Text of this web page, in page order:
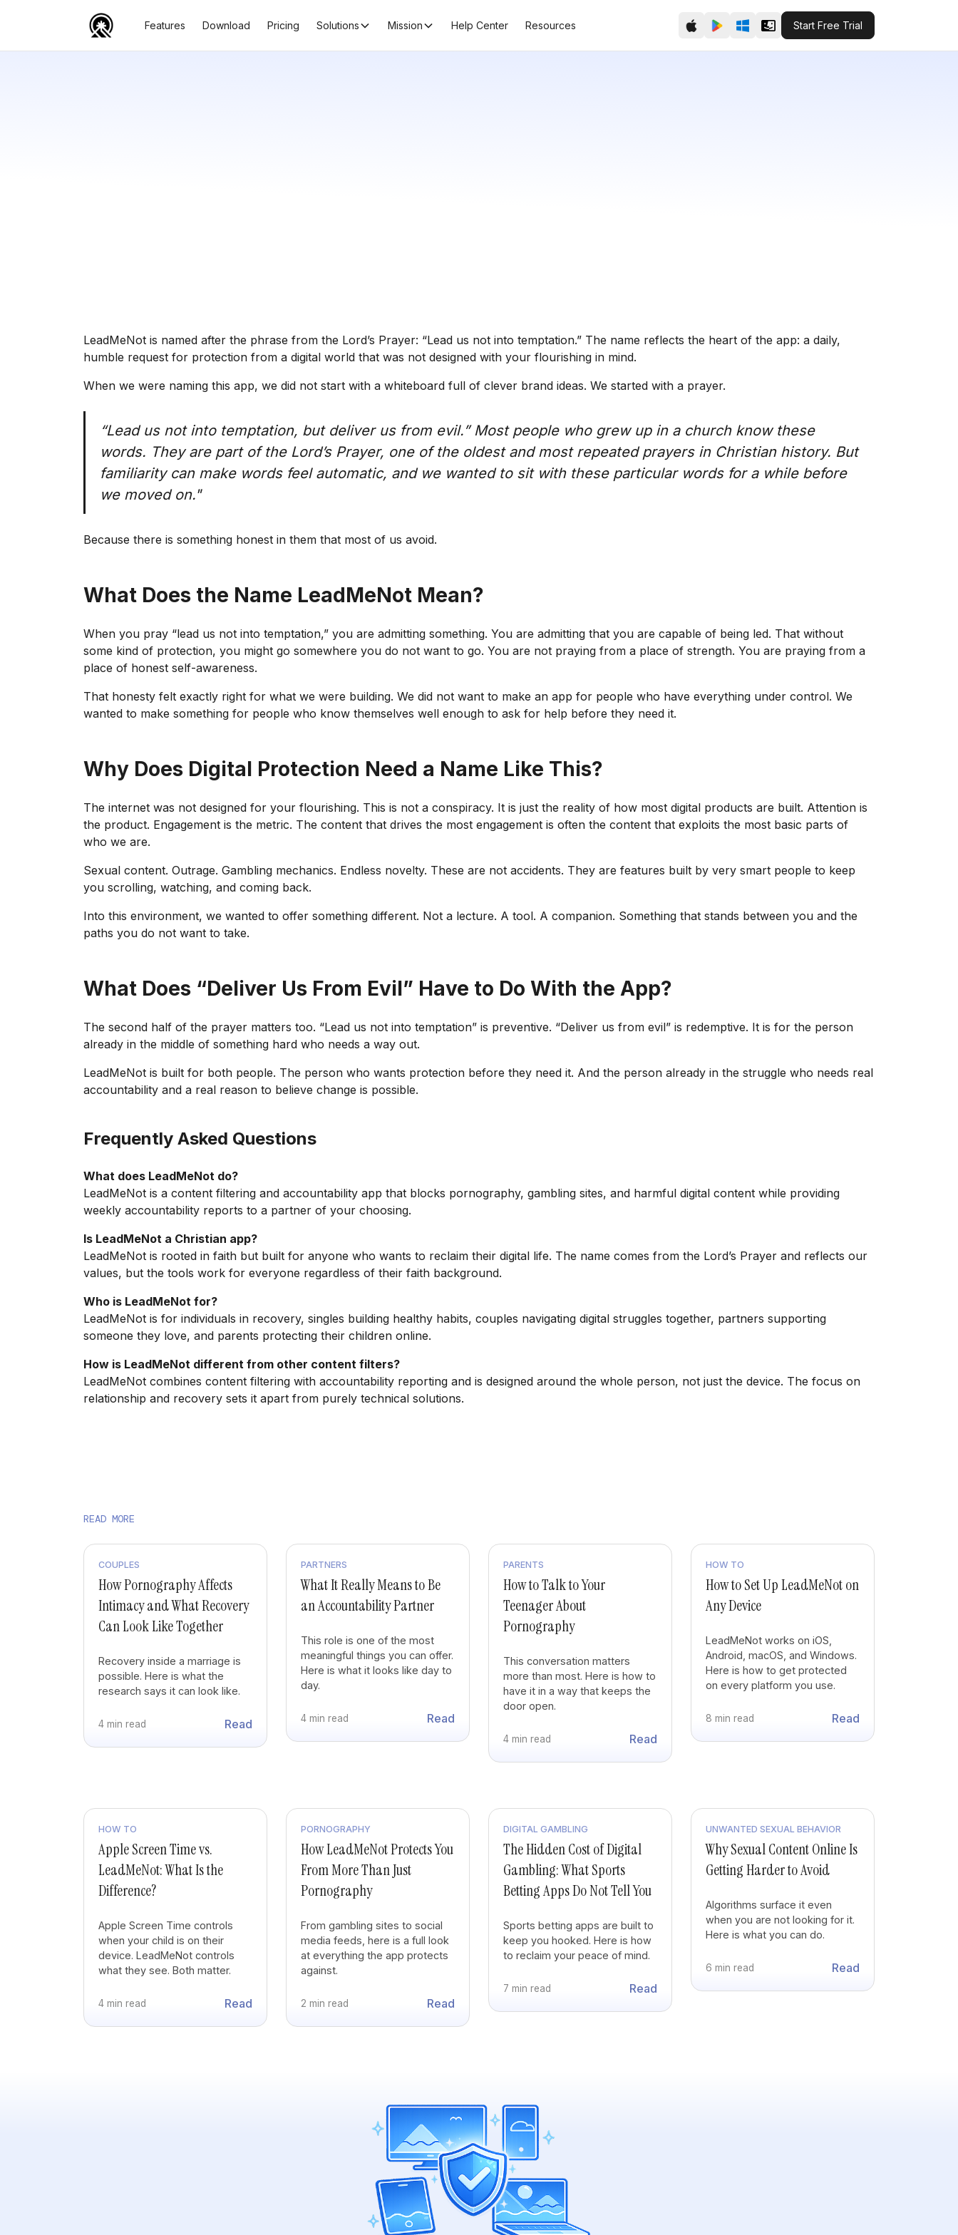
Features Download Pricing Solutions Mission Help Center Resources Start Free Trial
LeadMeNot is named after the phrase from the Lord’s Prayer: “Lead us not into temptation.” The name reflects the heart of the app: a daily,
humble request for protection from a digital world that was not designed with your flourishing in mind.
When we were naming this app, we did not start with a whiteboard full of clever brand ideas. We started with a prayer.
“Lead us not into temptation, but deliver us from evil.” Most people who grew up in a church know these
words. They are part of the Lord’s Prayer, one of the oldest and most repeated prayers in Christian history. But
familiarity can make words feel automatic, and we wanted to sit with these particular words for a while before
we moved on."
Because there is something honest in them that most of us avoid.
What Does the Name LeadMeNot Mean?
When you pray “lead us not into temptation,” you are admitting something. You are admitting that you are capable of being led. That without
some kind of protection, you might go somewhere you do not want to go. You are not praying from a place of strength. You are praying from a
place of honest self-awareness.
That honesty felt exactly right for what we were building. We did not want to make an app for people who have everything under control. We
wanted to make something for people who know themselves well enough to ask for help before they need it.
Why Does Digital Protection Need a Name Like This?
The internet was not designed for your flourishing. This is not a conspiracy. It is just the reality of how most digital products are built. Attention is
the product. Engagement is the metric. The content that drives the most engagement is often the content that exploits the most basic parts of
who we are.
Sexual content. Outrage. Gambling mechanics. Endless novelty. These are not accidents. They are features built by very smart people to keep
you scrolling, watching, and coming back.
Into this environment, we wanted to offer something different. Not a lecture. A tool. A companion. Something that stands between you and the
paths you do not want to take.
What Does “Deliver Us From Evil” Have to Do With the App?
The second half of the prayer matters too. “Lead us not into temptation” is preventive. “Deliver us from evil” is redemptive. It is for the person
already in the middle of something hard who needs a way out.
LeadMeNot is built for both people. The person who wants protection before they need it. And the person already in the struggle who needs real
accountability and a real reason to believe change is possible.
Frequently Asked Questions
What does LeadMeNot do?
LeadMeNot is a content filtering and accountability app that blocks pornography, gambling sites, and harmful digital content while providing
weekly accountability reports to a partner of your choosing.
Is LeadMeNot a Christian app?
LeadMeNot is rooted in faith but built for anyone who wants to reclaim their digital life. The name comes from the Lord’s Prayer and reflects our
values, but the tools work for everyone regardless of their faith background.
Who is LeadMeNot for?
LeadMeNot is for individuals in recovery, singles building healthy habits, couples navigating digital struggles together, partners supporting
someone they love, and parents protecting their children online.
How is LeadMeNot different from other content filters?
LeadMeNot combines content filtering with accountability reporting and is designed around the whole person, not just the device. The focus on
relationship and recovery sets it apart from purely technical solutions.
READ MORE
COUPLES
How Pornography Affects
Intimacy and What Recovery
Can Look Like Together
Recovery inside a marriage is
possible. Here is what the
research says it can look like.
4 min read Read
PARTNERS
What It Really Means to Be
an Accountability Partner
This role is one of the most
meaningful things you can offer.
Here is what it looks like day to
day.
4 min read Read
PARENTS
How to Talk to Your
Teenager About
Pornography
This conversation matters
more than most. Here is how to
have it in a way that keeps the
door open.
4 min read Read
HOW TO
How to Set Up LeadMeNot on
Any Device
LeadMeNot works on iOS,
Android, macOS, and Windows.
Here is how to get protected
on every platform you use.
8 min read Read
HOW TO
Apple Screen Time vs.
LeadMeNot: What Is the
Difference?
Apple Screen Time controls
when your child is on their
device. LeadMeNot controls
what they see. Both matter.
4 min read Read
PORNOGRAPHY
How LeadMeNot Protects You
From More Than Just
Pornography
From gambling sites to social
media feeds, here is a full look
at everything the app protects
against.
2 min read Read
DIGITAL GAMBLING
The Hidden Cost of Digital
Gambling: What Sports
Betting Apps Do Not Tell You
Sports betting apps are built to
keep you hooked. Here is how
to reclaim your peace of mind.
7 min read Read
UNWANTED SEXUAL BEHAVIOR
Why Sexual Content Online Is
Getting Harder to Avoid
Algorithms surface it even
when you are not looking for it.
Here is what you can do.
6 min read Read